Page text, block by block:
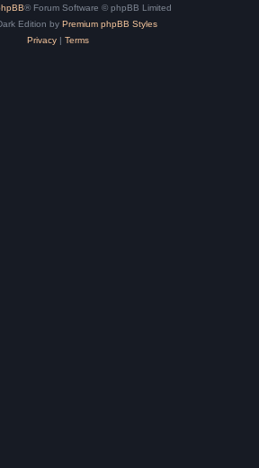
® Forum Software © phpBB Limited
Edition by Premium phpBB Styles
Privacy| Terms